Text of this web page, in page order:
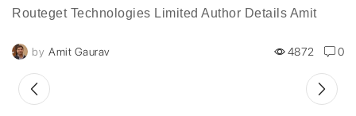
Routeget Technologies Limited Author Details Amit
technology industry, serves...
by Amit Gaurav 4872 0